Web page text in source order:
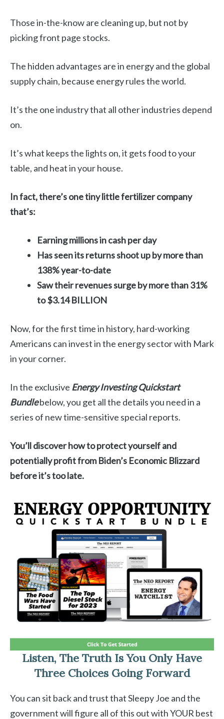
Those in-the-know are cleaning up, but not by
picking front page stocks.
The hidden advantages are in energy and the global
supply chain, because energy rules the world.
It’s the one industry that all other industries depend
on.
It’s what keeps the lights on, it gets food to your
table, and heat in your house.
In fact, there’s one tiny little fertilizer company
that’s:
Earning millions in cash per day
Has seen its returns shoot up by more than
138% year-to-date
Saw their revenues surge by more than 31%
to $3.14 BILLION
Now, for the first time in history, hard-working
Americans can invest in the energy sector with Mark
in your corner.
In the exclusive Energy Investing Quickstart
Bundlebelow, you get all the details you need in a
series of new time-sensitive special reports.
You’ll discover how to protect yourself and
potentially profit from Biden’s Economic Blizzard
before it’s too late.
Listen, The Truth Is You Only Have
Three Choices Going Forward
You can sit back and trust that Sleepy Joe and the
government will figure all of this out with YOUR best